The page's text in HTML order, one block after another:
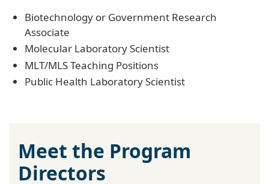
Biotechnology or Government Research
Associate
Molecular Laboratory Scientist
MLT/MLS Teaching Positions
Public Health Laboratory Scientist
Meet the Program
Directors